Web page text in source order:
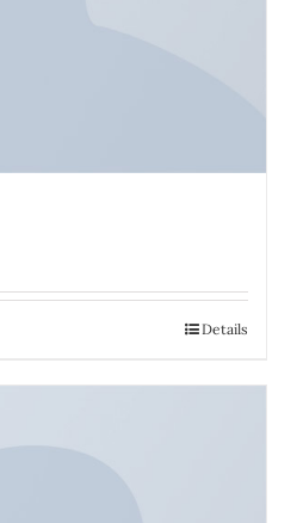
Details